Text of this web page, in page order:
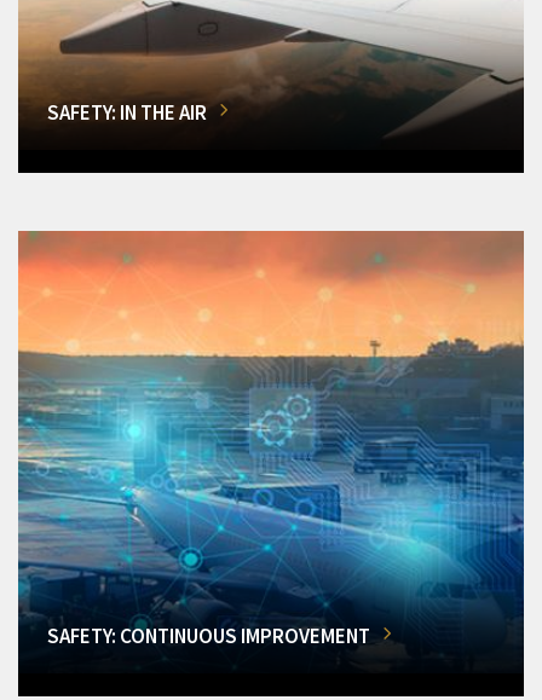
SAFETY: IN THE AIR
SAFETY: CONTINUOUS IMPROVEMENT